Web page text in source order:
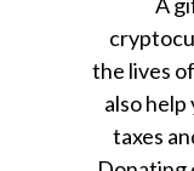
the lives
also help
taxes